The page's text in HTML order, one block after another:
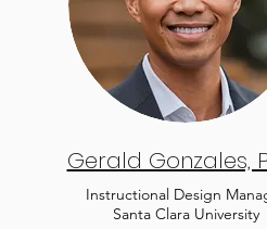
Gerald Gonzales,
Instructional Design
Santa Clara University